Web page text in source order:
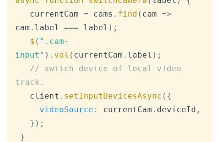
   currentCam
= cams . find ( cam =>
cam . label === label ) ;
$ ( ".cam-
input" ) . val ( currentCam . label ) ;
// switch device of local video
track.
   client
. setInputDevicesAsync ( {
videoSource : currentCam . deviceId ,
} ) ;
}